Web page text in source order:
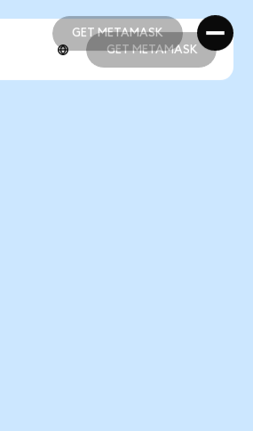
GET METAMASK
GET METAMASK
GET METAMASK